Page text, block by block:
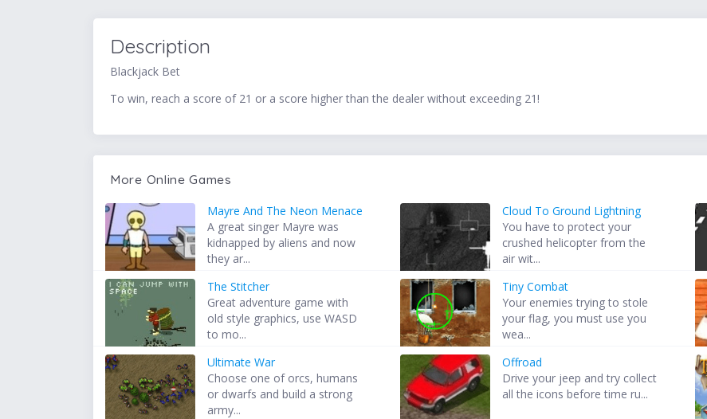
Description
Blackjack Bet
To win, reach a score of 21 or a score higher than the dealer without exceeding 21!
More Online Games
Mayre And The Neon Menace
A great singer Mayre was
kidnapped by aliens and now
they ar...
Cloud To Ground Lightning
You have to protect your
crushed helicopter from the
air wit...
The Stitcher
Great adventure game with
old style graphics, use WASD
to mo...
Tiny Combat
Your enemies trying to stole
your flag, you must use you
wea...
Ultimate War
Choose one of orcs, humans
or dwarfs and build a strong
army...
Offroad
Drive your jeep and try collect
all the icons before time ru...